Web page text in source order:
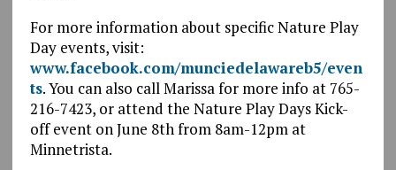
For more information about specific Nature Play
Day events, visit:
www.facebook.com/munciedelawareb5/even
ts. You can also call Marissa for more info at 765-
216-7423, or attend the Nature Play Days Kick-
off event on June 8th from 8am-12pm at
Minnetrista.